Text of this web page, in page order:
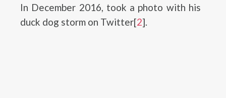
In December 2016, took a photo with his
duck dog storm on Twitter[2].